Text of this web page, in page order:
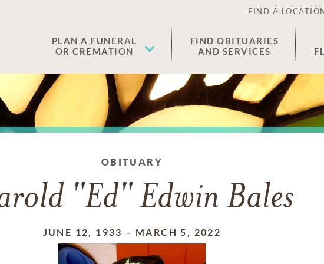
FIND A
PLAN A FUNERAL
OR CREMATION
FIND OBITUARIES
AND SERVICES
OBITUARY
"Ed" Edwin Bales
JUNE 12, 1933 – MARCH 5, 2022